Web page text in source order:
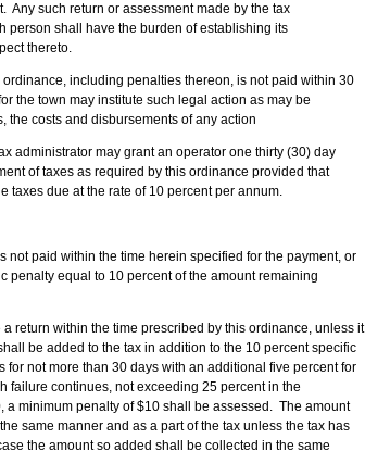
Any such return or assessment made by the tax
person shall have the burden of establishing its
thereto.
including penalties thereon, is not paid within 30
the town may institute such legal action as may be
the costs and disbursements of any action
may grant an operator one thirty (30) day
of taxes as required by this ordinance provided that
taxes due at the rate of 10 percent per annum.
within the time herein specified for the payment, or
penalty equal to 10 percent of the amount remaining
within the time prescribed by this ordinance, unless it
be added to the tax in addition to the 10 percent specific
not more than 30 days with an additional five percent for
failure continues, not exceeding 25 percent in the
minimum penalty of $10 shall be assessed. The amount
same manner and as a part of the tax unless the tax has
the amount so added shall be collected in the same